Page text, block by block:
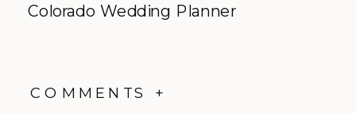
Colorado Wedding Planner
COMMENTS +